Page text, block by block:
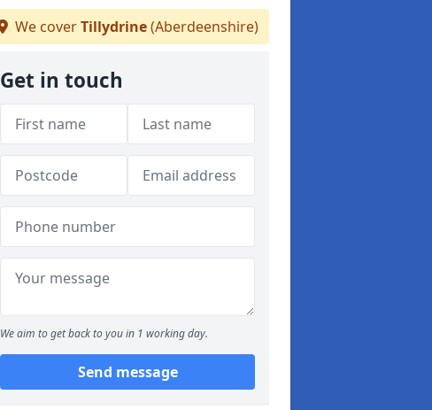
We coverTillydrine(Aberdeenshire)
Get in touch
We aim to get back to you in 1 working day.
Send message